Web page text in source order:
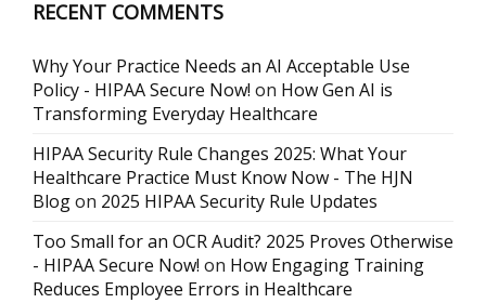
RECENT COMMENTS
Why Your Practice Needs an AI Acceptable Use
Policy - HIPAA Secure Now! on How Gen AI is
Transforming Everyday Healthcare
HIPAA Security Rule Changes 2025: What Your
Healthcare Practice Must Know Now - The HJN
Blogon 2025 HIPAA Security Rule Updates
Too Small for an OCR Audit? 2025 Proves Otherwise
- HIPAA Secure Now! on How Engaging Training
Reduces Employee Errors in Healthcare